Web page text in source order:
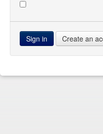
Forum
Create an